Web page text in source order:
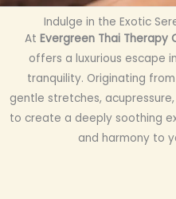
Indulge in the Exotic
At Evergreen Thai Therapy
offers a luxurious escape
tranquility. Originating
gentle stretches,
to create a deeply soothing
and harmony to